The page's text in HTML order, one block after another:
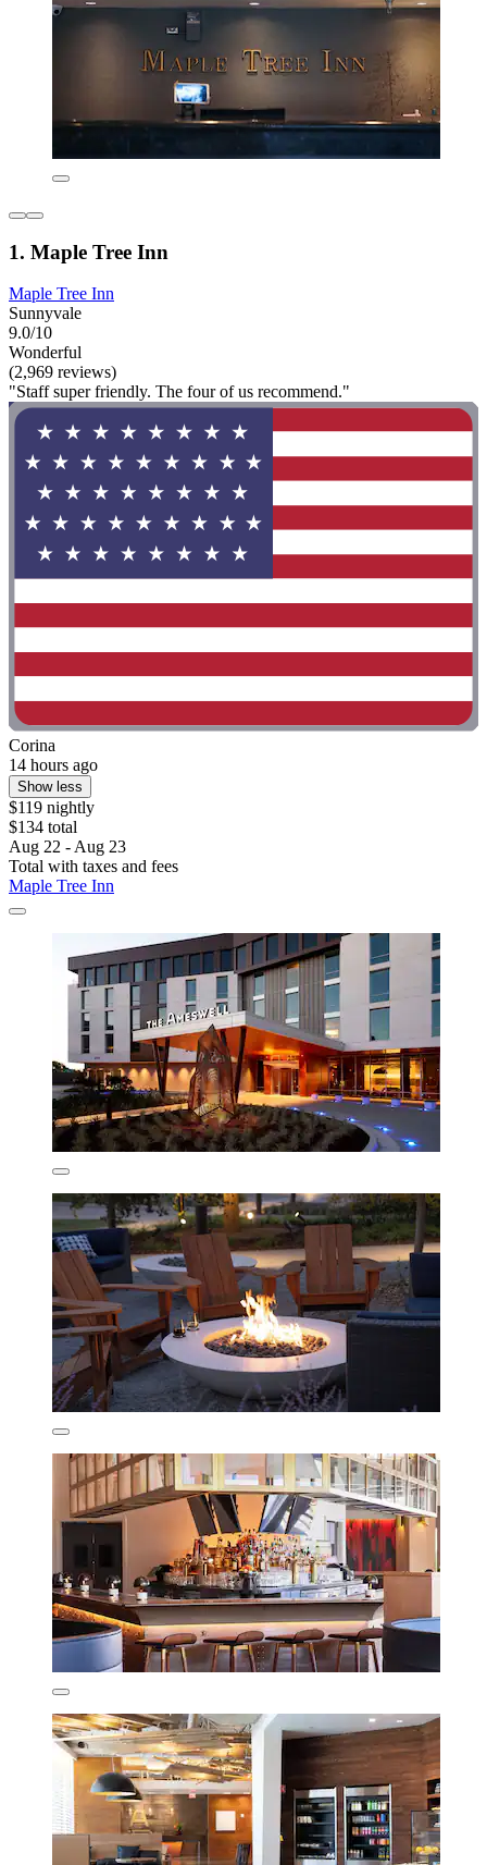
1. Maple Tree Inn
Maple Tree Inn
Sunnyvale
9.0/10
Wonderful
(2,969 reviews)
"Staff super friendly. The four of us recommend."
Corina
14 hours ago
Show less
$119 nightly
$134 total
Aug 22 - Aug 23
Total with taxes and fees
Maple Tree Inn